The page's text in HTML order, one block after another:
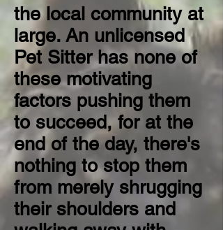
the local community at
large. An unlicensed
Pet Sitter has none of
these motivating
factors pushing them
to succeed, for at the
end of the day, there's
nothing to stop them
from merely shrugging
their shoulders and